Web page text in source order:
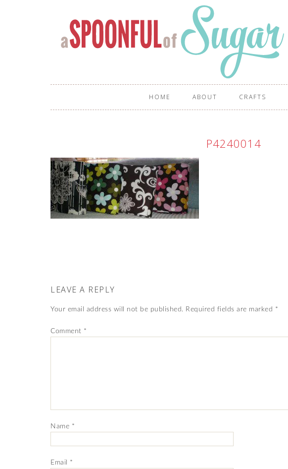
HOME ABOUT CRAFTS
P4240014
LEAVE A REPLY
Your email address will not be published. Required fields are marked *
Comment *
Name *
Email *